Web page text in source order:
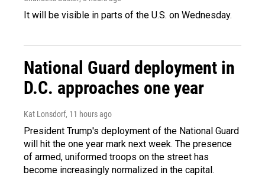
It will be visible in parts of the U.S. on Wednesday.
National Guard deployment in
D.C. approaches one year
Kat Lonsdorf, 11 hours ago
President Trump's deployment of the National Guard
will hit the one year mark next week. The presence
of armed, uniformed troops on the street has
become increasingly normalized in the capital.